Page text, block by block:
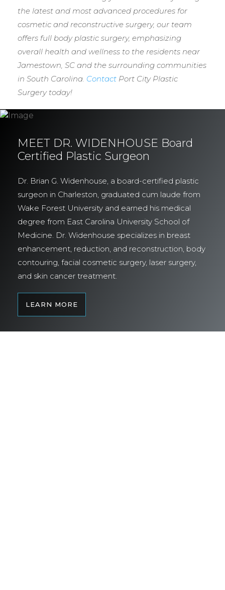
the latest and most advanced procedures for
cosmetic and reconstructive surgery, our team
offers full body plastic surgery, emphasizing
overall health and wellness to the residents near
Jamestown, SC and the surrounding communities
in South Carolina. Contact Port City Plastic
Surgery today!
MEET DR. WIDENHOUSE Board
Certified Plastic Surgeon
Dr. Brian G. Widenhouse, a board-certified plastic
surgeon in Charleston, graduated cum laude from
Wake Forest University and earned his medical
degree from East Carolina University School of
Medicine. Dr. Widenhouse specializes in breast
enhancement, reduction, and reconstruction, body
contouring, facial cosmetic surgery, laser surgery,
and skin cancer treatment.
LEARN MORE